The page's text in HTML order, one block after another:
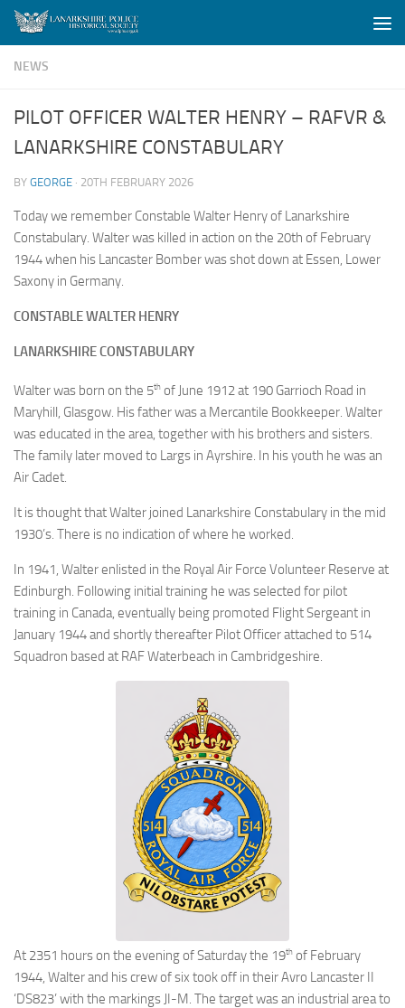
Skip to content
NEWS
PILOT OFFICER WALTER HENRY – RAFVR &
LANARKSHIRE CONSTABULARY
BY GEORGE · 20TH FEBRUARY 2026
Today we remember Constable Walter Henry of Lanarkshire
Constabulary. Walter was killed in action on the 20th of February
1944 when his Lancaster Bomber was shot down at Essen, Lower
Saxony in Germany.
CONSTABLE WALTER HENRY
LANARKSHIRE CONSTABULARY
Walter was born on the 5th of June 1912 at 190 Garrioch Road in
Maryhill, Glasgow. His father was a Mercantile Bookkeeper. Walter
was educated in the area, together with his brothers and sisters.
The family later moved to Largs in Ayrshire. In his youth he was an
Air Cadet.
It is thought that Walter joined Lanarkshire Constabulary in the mid
1930’s. There is no indication of where he worked.
In 1941, Walter enlisted in the Royal Air Force Volunteer Reserve at
Edinburgh. Following initial training he was selected for pilot
training in Canada, eventually being promoted Flight Sergeant in
January 1944 and shortly thereafter Pilot Officer attached to 514
Squadron based at RAF Waterbeach in Cambridgeshire.
At 2351 hours on the evening of Saturday the 19th of February
1944, Walter and his crew of six took off in their Avro Lancaster II
‘DS823’ with the markings JI-M. The target was an industrial area to